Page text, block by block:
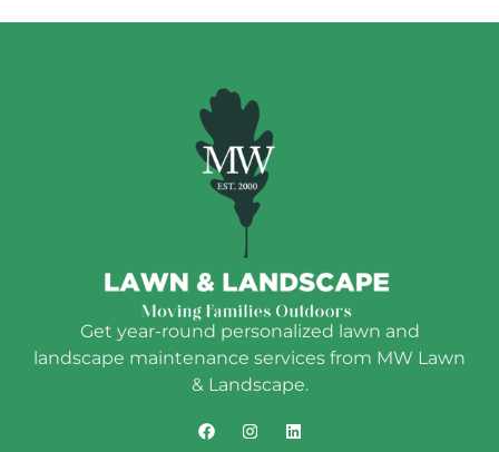
Get year-round personalized lawn and
landscape maintenance services from MW Lawn
& Landscape.